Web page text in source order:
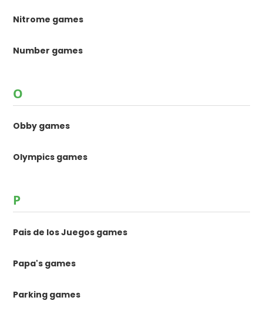
Nitrome games
Number games
O
Obby games
Olympics games
P
Pais de los Juegos games
Papa's games
Parking games